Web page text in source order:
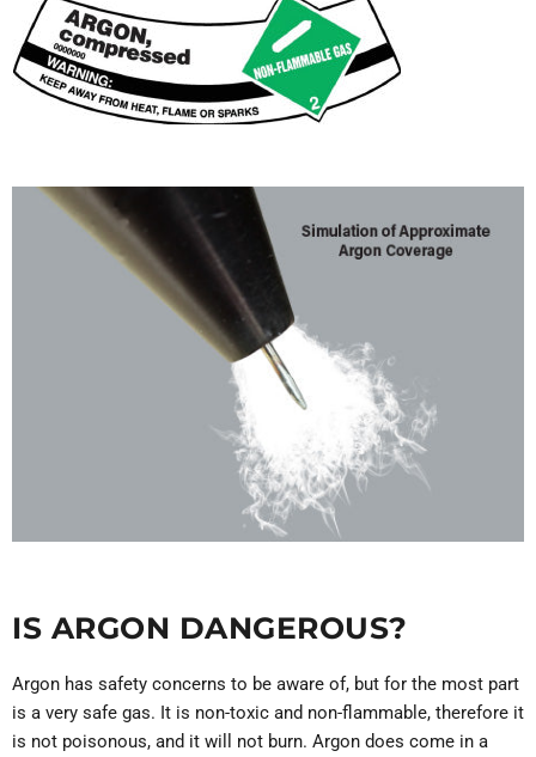
IS ARGON DANGEROUS?
Argon has safety concerns to be aware of, but for the most part
is a very safe gas. It is non-toxic and non-flammable, therefore it
is not poisonous, and it will not burn. Argon does come in a